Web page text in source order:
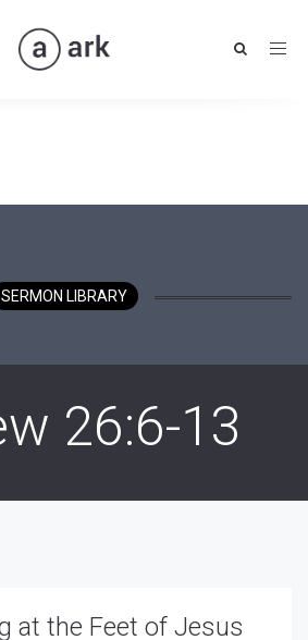
SERMON LIBRARY
26:6-13
at the Feet of Jesus